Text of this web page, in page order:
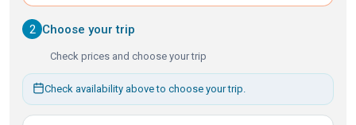
2 Choose your trip
Check prices and choose your trip
Check availability above to choose your trip.